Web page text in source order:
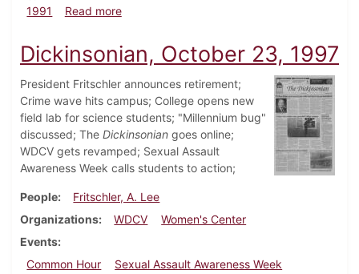
1991
Read moreabout Dickinsonian, February 14, 1991
Dickinsonian, October 23, 1997
President Fritschler announces retirement;
Crime wave hits campus; College opens new
field lab for science students; "Millennium bug"
discussed; The Dickinsonian goes online;
WDCV gets revamped; Sexual Assault
Awareness Week calls students to action;
People
Fritschler, A. Lee
Organizations
WDCV
Women's Center
Events
Common Hour
Sexual Assault Awareness Week